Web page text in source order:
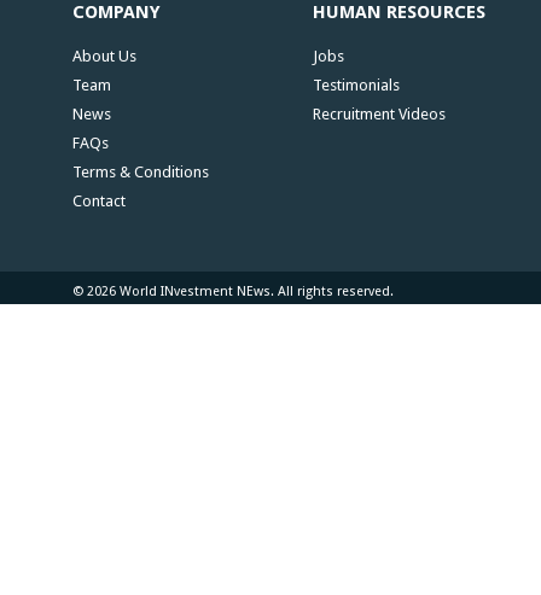
COMPANY
About Us
Team
News
FAQs
Terms & Conditions
Contact
HUMAN RESOURCES
Jobs
Testimonials
Recruitment Videos
© 2026 World INvestment NEws. All rights reserved.